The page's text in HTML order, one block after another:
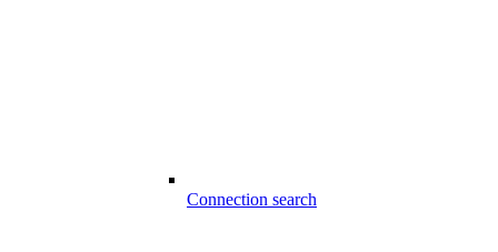
Connection search